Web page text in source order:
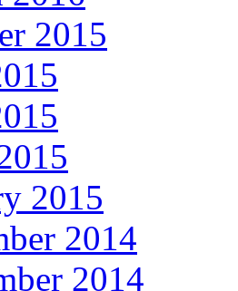
2015
2015
2014
2014